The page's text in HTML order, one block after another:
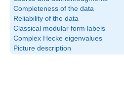
Completeness of the data
Reliability of the data
Classical modular form labels
Complex Hecke eigenvalues
Picture description